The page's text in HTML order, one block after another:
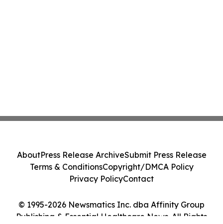
© 1995-2026 Newsmatics Inc. dba Affinity Group
Publishing & Essential Healthcare News. All Rights
AboutPress Release ArchiveSubmit Press Release
Terms & ConditionsCopyright/DMCA Policy
Privacy PolicyContact